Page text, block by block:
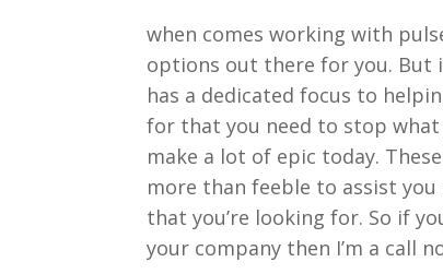
when comes working with
options out there for you.
has a dedicated focus to
for that you need to stop
make a lot of epic today.
more than feeble to assist
that you’re looking for. So if
your company then I’m a call